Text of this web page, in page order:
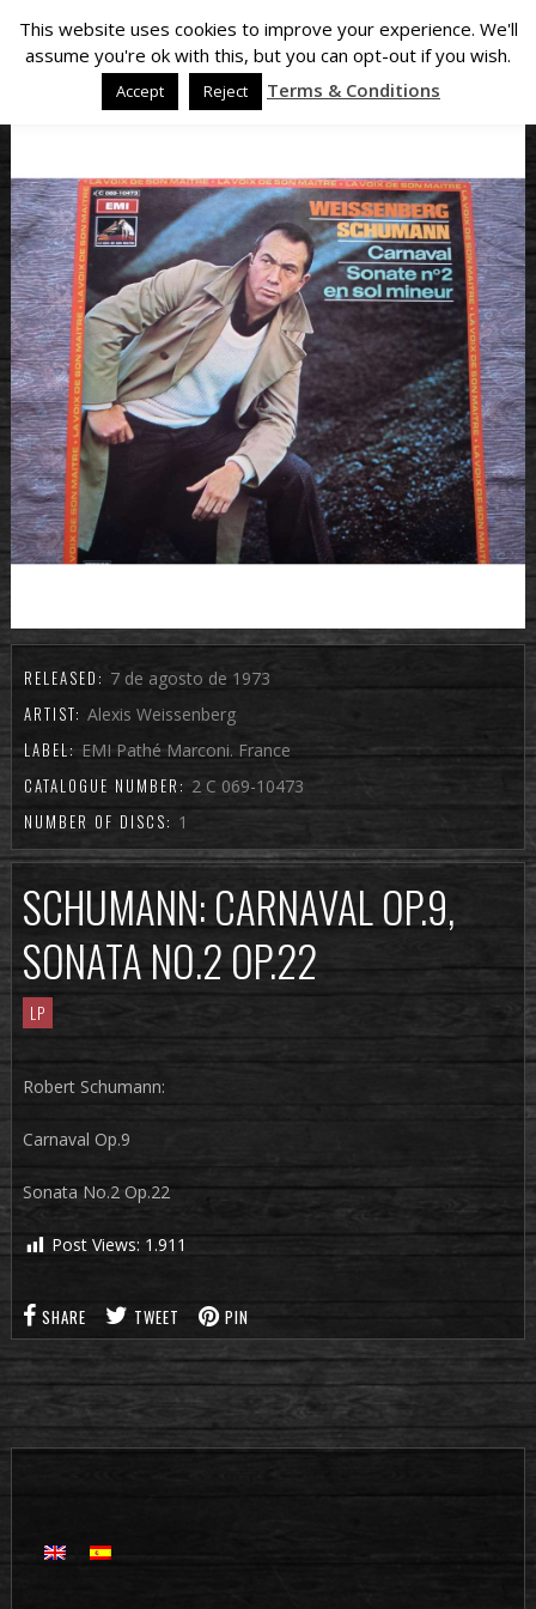
RELEASED: 7 de agosto de 1973
ARTIST: Alexis Weissenberg
LABEL: EMI Pathé Marconi. France
CATALOGUE NUMBER: 2 C 069-10473
NUMBER OF DISCS: 1
SCHUMANN: CARNAVAL OP.9,
SONATA NO.2 OP.22
LP
Robert Schumann:
Carnaval Op.9
Sonata No.2 Op.22
Post Views: 1.911
SHARE TWEET PIN
This website uses cookies to improve your experience. We'll
assume you're ok with this, but you can opt-out if you wish.
Accept Reject Terms & Conditions